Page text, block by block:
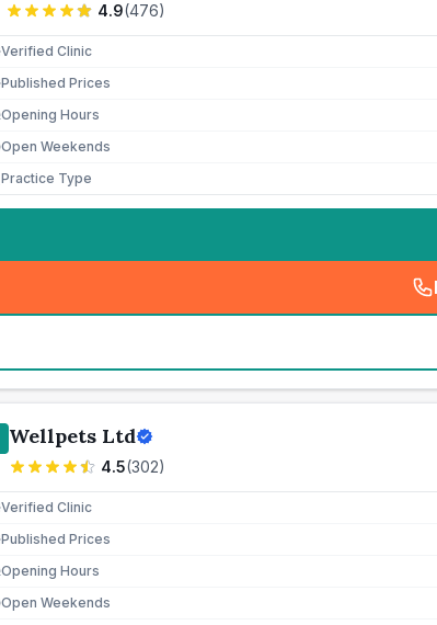
4.9(476)
Verified Clinic
Published Prices
Opening Hours
Open Weekends
Practice Type
Wellpets Ltd
4.5(302)
Verified Clinic
Published Prices
Opening Hours
Open Weekends